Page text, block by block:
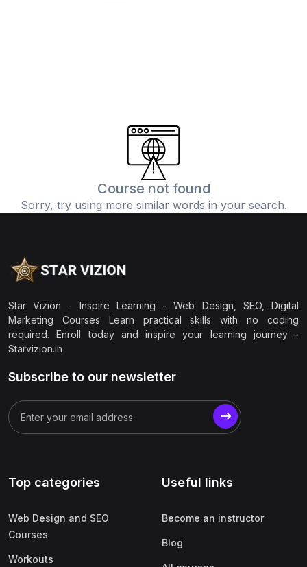
Course not found
Sorry, try using more similar words in your search.
Star Vizion - Inspire Learning - Web Design, SEO, Digital
Marketing Courses Learn practical skills with no coding
required. Enroll today and inspire your learning journey -
Starvizion.in
Subscribe to our newsletter
Top categories
Web Design and SEO
Courses
Workouts
Useful links
Become an instructor
Blog